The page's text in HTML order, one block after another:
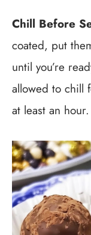
Chill Before
coated, put
until you’re
allowed to chill
at least an hour.